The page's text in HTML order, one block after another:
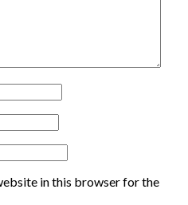
in this browser for the